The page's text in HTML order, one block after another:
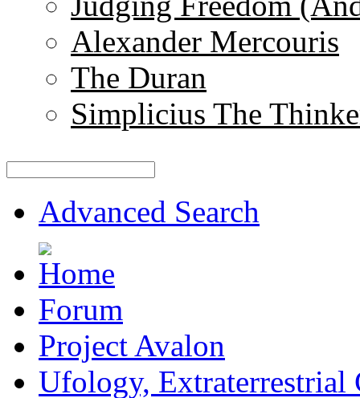
Alexander Mercouris
The Duran
Simplicius The
Advanced Search
Forum
Project Avalon
Ufology, Extraterrestrial